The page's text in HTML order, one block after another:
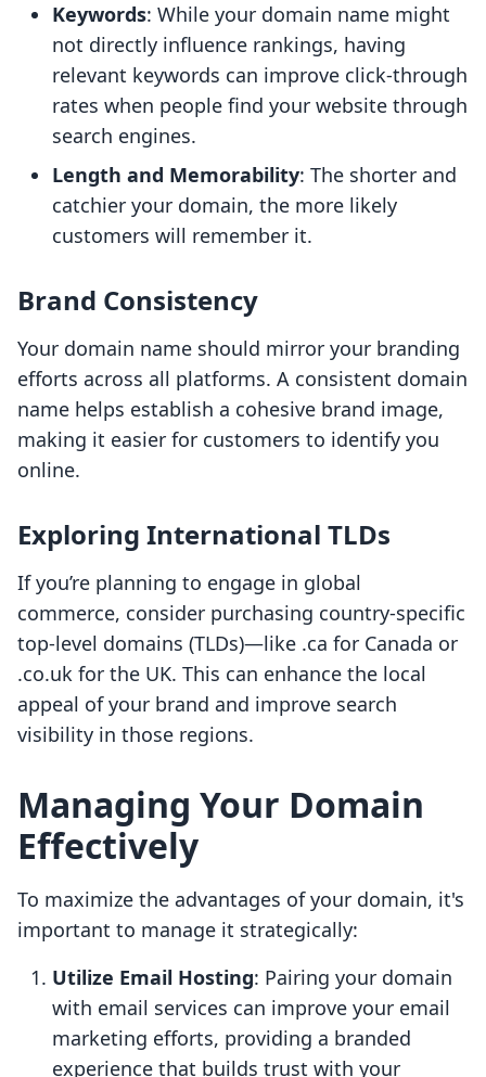
Keywords: While your domain name might
not directly influence rankings, having
relevant keywords can improve click-through
rates when people find your website through
search engines.
Length and Memorability: The shorter and
catchier your domain, the more likely
customers will remember it.
Brand Consistency
Your domain name should mirror your branding
efforts across all platforms. A consistent domain
name helps establish a cohesive brand image,
making it easier for customers to identify you
online.
Exploring International TLDs
If you’re planning to engage in global
commerce, consider purchasing country-specific
top-level domains (TLDs)—like .ca for Canada or
.co.uk for the UK. This can enhance the local
appeal of your brand and improve search
visibility in those regions.
Managing Your Domain
Effectively
To maximize the advantages of your domain, it's
important to manage it strategically:
Utilize Email Hosting: Pairing your domain
with email services can improve your email
marketing efforts, providing a branded
experience that builds trust with your